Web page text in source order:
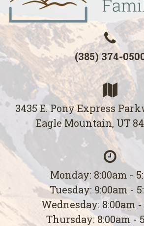
(385) 374-
3435 E. Pony Express
Eagle Mountain, UT
Monday: 8:00am -
Tuesday: 9:00am -
Wednesday: 8:00am
Thursday: 8:00am -